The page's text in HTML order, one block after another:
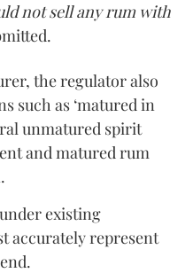
not sell any rum with
the regulator also
such as ‘matured in
unmatured spirit
and matured rum
existing
accurately represent